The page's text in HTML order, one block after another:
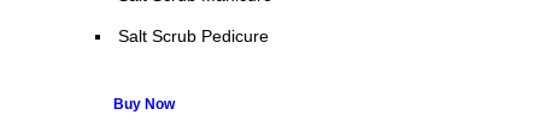
Salt Scrub Pedicure
Buy Now